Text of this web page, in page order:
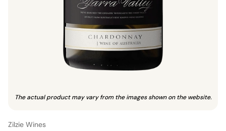
The actual product may vary from the images shown on the website.
Zilzie Wines